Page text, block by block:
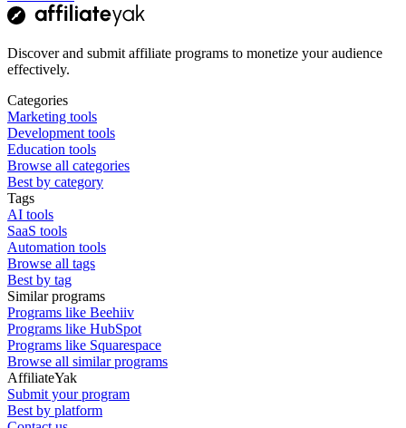
Discover and submit affiliate programs to monetize your audience
effectively.
Categories
Marketing tools
Development tools
Education tools
Browse all categories
Best by category
Tags
AI tools
SaaS tools
Automation tools
Browse all tags
Best by tag
Similar programs
Programs like Beehiiv
Programs like HubSpot
Programs like Squarespace
Browse all similar programs
AffiliateYak
Submit your program
Best by platform